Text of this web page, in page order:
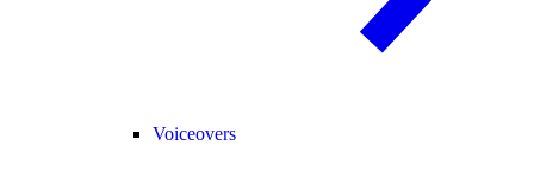
Voiceovers